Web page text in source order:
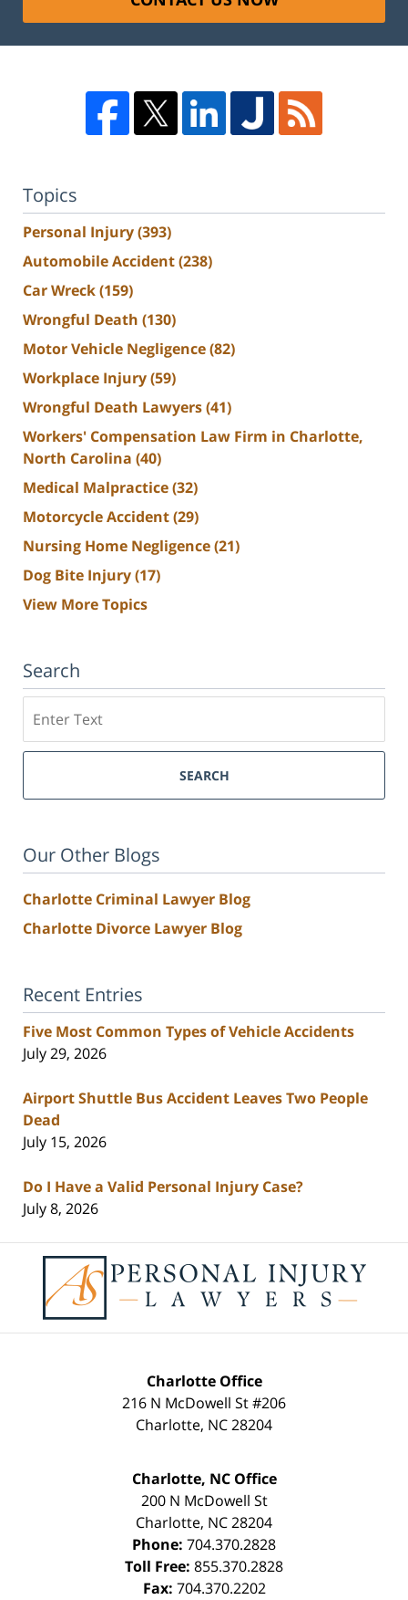
Topics
Personal Injury(393)
Automobile Accident(238)
Car Wreck(159)
Wrongful Death (130)
Motor Vehicle Negligence(82)
Workplace Injury(59)
Wrongful Death Lawyers(41)
Workers' Compensation Law Firm in Charlotte,
North Carolina (40)
Medical Malpractice(32)
Motorcycle Accident(29)
Nursing Home Negligence(21)
Dog Bite Injury(17)
View More Topics
Search
SEARCH
Our Other Blogs
Charlotte Criminal Lawyer Blog
Charlotte Divorce Lawyer Blog
Recent Entries
Five Most Common Types of Vehicle Accidents
July 29, 2026
Airport Shuttle Bus Accident Leaves Two People
Dead
July 15, 2026
Do I Have a Valid Personal Injury Case?
July 8, 2026
Information
Charlotte Office
216 N McDowell St #206
Charlotte, NC28204
Charlotte, NC Office
200 N McDowell St
Charlotte, NC28204
Phone: 704.370.2828
Toll Free: 855.370.2828
Fax: 704.370.2202